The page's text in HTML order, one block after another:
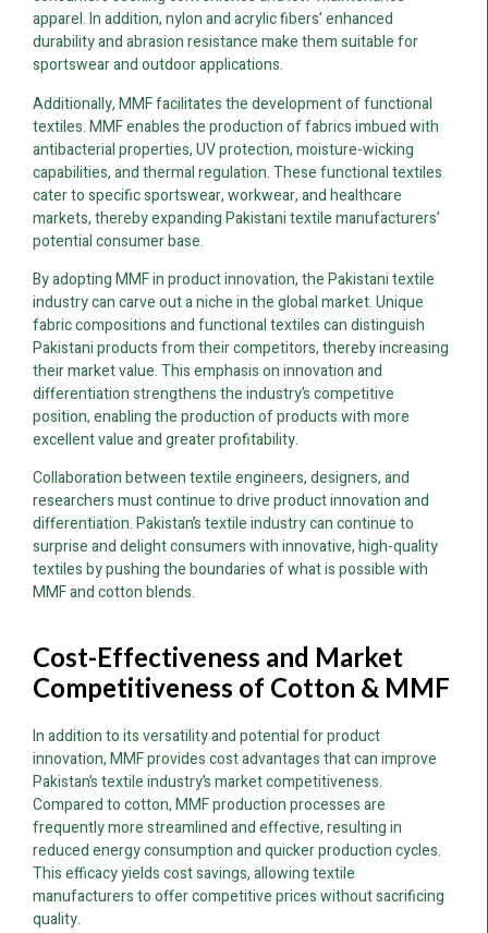
apparel. In addition, nylon and acrylic fibers’ enhanced
durability and abrasion resistance make them suitable for
sportswear and outdoor applications.
Additionally, MMF facilitates the development of functional
textiles. MMF enables the production of fabrics imbued with
antibacterial properties, UV protection, moisture-wicking
capabilities, and thermal regulation. These functional textiles
cater to specific sportswear, workwear, and healthcare
markets, thereby expanding Pakistani textile manufacturers’
potential consumer base.
By adopting MMF in product innovation, the Pakistani textile
industry can carve out a niche in the global market. Unique
fabric compositions and functional textiles can distinguish
Pakistani products from their competitors, thereby increasing
their market value. This emphasis on innovation and
differentiation strengthens the industry’s competitive
position, enabling the production of products with more
excellent value and greater profitability.
Collaboration between textile engineers, designers, and
researchers must continue to drive product innovation and
differentiation. Pakistan’s textile industry can continue to
surprise and delight consumers with innovative, high-quality
textiles by pushing the boundaries of what is possible with
MMF and cotton blends.
Cost-Effectiveness and Market
Competitiveness of Cotton & MMF
In addition to its versatility and potential for product
innovation, MMF provides cost advantages that can improve
Pakistan’s textile industry’s market competitiveness.
Compared to cotton, MMF production processes are
frequently more streamlined and effective, resulting in
reduced energy consumption and quicker production cycles.
This efficacy yields cost savings, allowing textile
manufacturers to offer competitive prices without sacrificing
quality.